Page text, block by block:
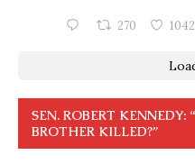
270 1042
SEN. ROBERT
BROTHER KILLED?”